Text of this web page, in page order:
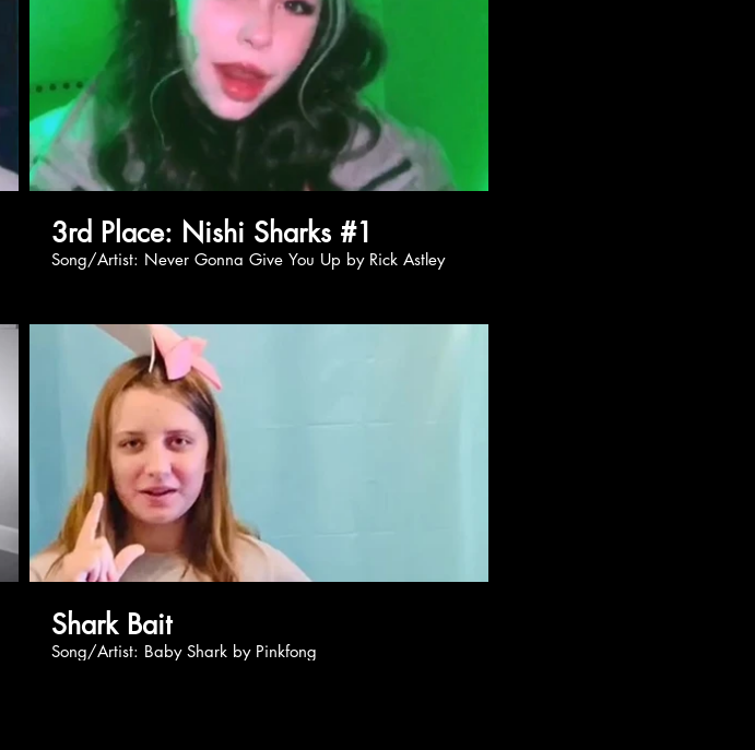
Play Video
3rd Place: Nishi Sharks #1
Song/Artist: Never Gonna Give You Up by Rick Astley
Shark Bait
Song/Artist: Baby Shark by Pinkfong